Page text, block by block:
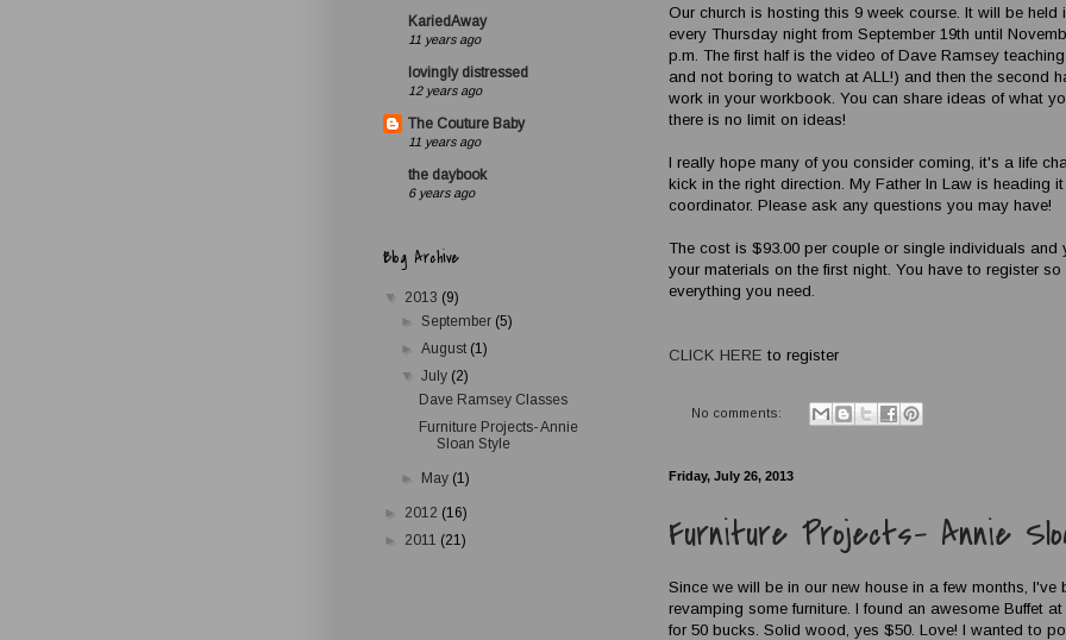
Our church is hosting this 9 week course. It will be held
every Thursday night from September 19th until
p.m. The first half is the video of Dave Ramsey
and not boring to watch at ALL!) and then the second
work in your workbook. You can share ideas of what
there is no limit on ideas!
I really hope many of you consider coming, it's a life
kick in the right direction. My Father In Law is heading
coordinator. Please ask any questions you may have!
The cost is $93.00 per couple or single individuals and
your materials on the first night. You have to register
everything you need.
CLICK HERE to register
No comments:
Friday, July 26, 2013
Furniture Projects- Annie
Since we will be in our new house in a few months, I've
revamping some furniture. I found an awesome Buffet
for 50 bucks. Solid wood, yes $50. Love! I wanted to
KariedAway
11 years ago
lovingly distressed
12 years ago
The Couture Baby
11 years ago
the daybook
6 years ago
Blog Archive
▼ 2013 (9)
►September (5)
►August (1)
▼July (2)
Dave Ramsey Classes
Furniture Projects- Annie
Sloan Style
► May (1)
► 2012 (16)
► 2011 (21)